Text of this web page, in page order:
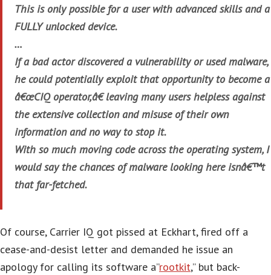
This is only possible for a user with advanced skills and a
FULLY unlocked device.
…
If a bad actor discovered a vulnerability or used malware,
he could potentially exploit that opportunity to become a
â€œCIQ operator,â€ leaving many users helpless against
the extensive collection and misuse of their own
information and no way to stop it.
With so much moving code across the operating system, I
would say the chances of malware looking here isnâ€™t
that far-fetched.
Of course, Carrier IQ got pissed at Eckhart, fired off a
cease-and-desist letter and demanded he issue an
apology for calling its software a”rootkit,” but back-